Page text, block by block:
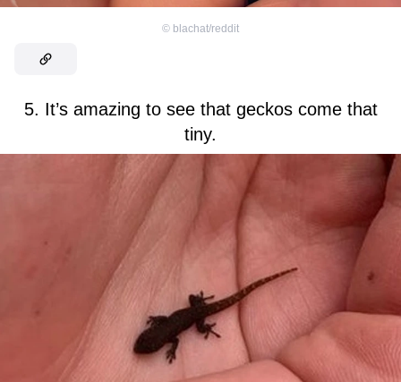
© blachat/reddit
5. It’s amazing to see that geckos come that
tiny.